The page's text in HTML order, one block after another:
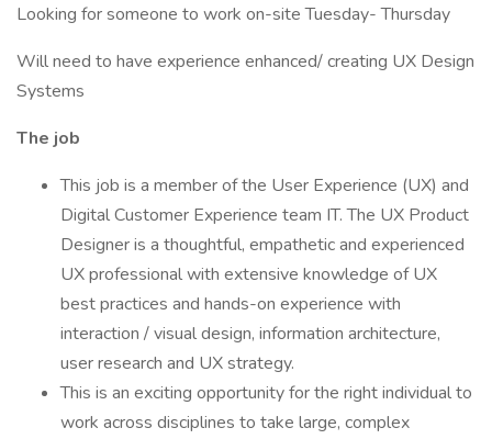
Looking for someone to work on-site Tuesday- Thursday
Will need to have experience enhanced/ creating UX Design
Systems
The job
This job is a member of the User Experience (UX) and
Digital Customer Experience team IT. The UX Product
Designer is a thoughtful, empathetic and experienced
UX professional with extensive knowledge of UX
best practices and hands-on experience with
interaction / visual design, information architecture,
user research and UX strategy.
This is an exciting opportunity for the right individual to
work across disciplines to take large, complex